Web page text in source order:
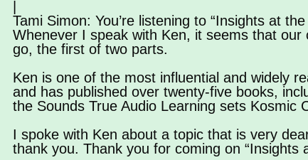
Tami Simon: You’re listening to “Insights at
Whenever I speak with Ken, it seems that
go, the first of two parts.
Ken is one of the most influential and widely
and has published over twenty-five books,
the Sounds True Audio Learning sets Kosmic
I spoke with Ken about a topic that is very
thank you. Thank you for coming on “Insights